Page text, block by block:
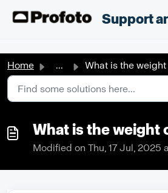
Home ... What is the weight of the unit?
What is the weight
Modified on Thu, 17 Jul, 2025